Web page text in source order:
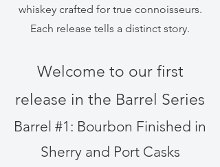
whiskey crafted for true connoisseurs.
Each release tells a distinct story.
Welcome to our first
release in the Barrel Series
Barrel #1: Bourbon Finished in
Sherry and Port Casks